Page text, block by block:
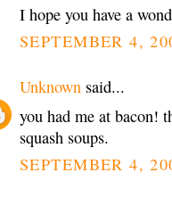
I hope you have a
SEPTEMBER 4,
Unknown said...
you had me at bacon!
squash soups.
SEPTEMBER 4,